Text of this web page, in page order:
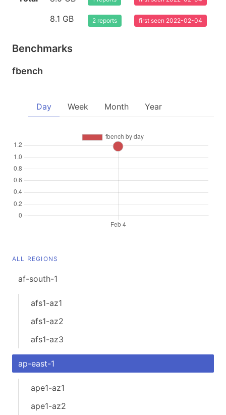
8.1 GB
2 reports first seen 2022-02-04
Benchmarks
fbench
Day Week Month Year
ALL REGIONS
af-south-1
afs1-az1
afs1-az2
afs1-az3
ap-east-1
ape1-az1
ape1-az2